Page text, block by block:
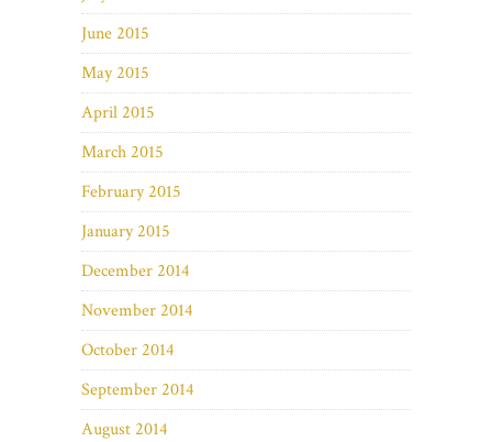
June 2015
May 2015
April 2015
March 2015
February 2015
January 2015
December 2014
November 2014
October 2014
September 2014
August 2014